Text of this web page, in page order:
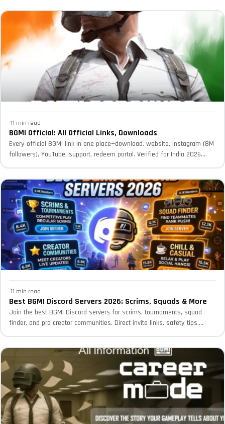
·11 min read
BGMI Official: All Official Links, Downloads
Every official BGMI link in one place—download, website, Instagram (8M
followers), YouTube, support, redeem portal. Verified for India 2026.
·11 min read
Best BGMI Discord Servers 2026: Scrims, Squads & More
Join the best BGMI Discord servers for scrims, tournaments, squad
finder, and pro creator communities. Direct invite links, safety tips,...